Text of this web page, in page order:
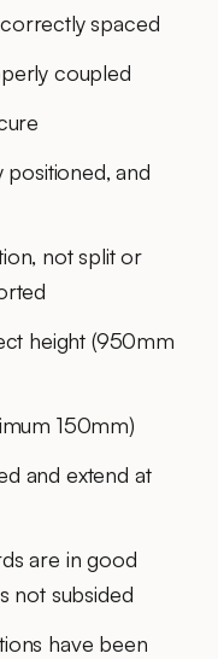
spaced
coupled
and
not split or
height (950mm
150mm)
and extend at
are in good
not subsided
have been